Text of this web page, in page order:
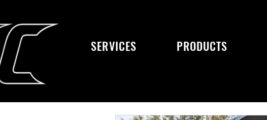
SERVICES PRODUCTS